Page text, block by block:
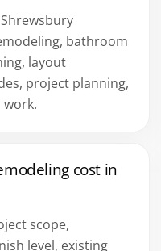
bathroom
layout
project planning,
cost in
scope,
level, existing